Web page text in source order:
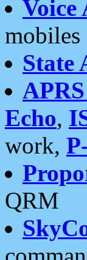
Voice
mobiles
State
Echo,
work,
QRM